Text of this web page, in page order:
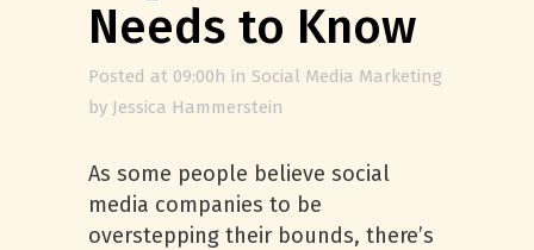
Needs to Know
Posted at 09:00h in Social Media Marketing
by Jessica Hammerstein
As some people believe social
media companies to be
overstepping their bounds, there’s